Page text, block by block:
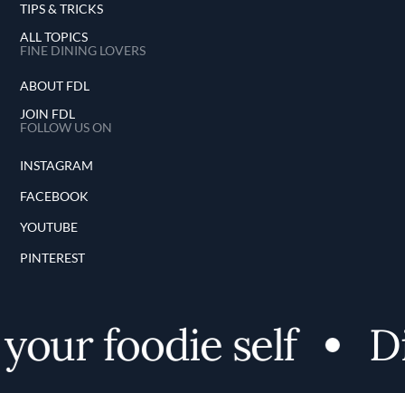
TIPS & TRICKS
ALL TOPICS
FINE DINING LOVERS
ABOUT FDL
JOIN FDL
FOLLOW US ON
INSTAGRAM
FACEBOOK
YOUTUBE
PINTEREST
foodie self